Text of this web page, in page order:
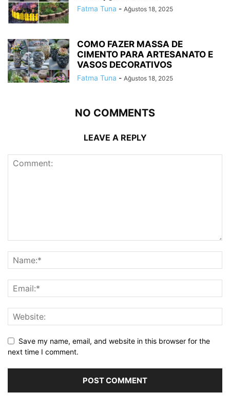
Fatma Tuna - Ağustos 18, 2025
COMO FAZER MASSA DE
CIMENTO PARA ARTESANATO E
VASOS DECORATIVOS
Fatma Tuna - Ağustos 18, 2025
NO COMMENTS
LEAVE A REPLY
Save my name, email, and website in this browser for the
next time I comment.